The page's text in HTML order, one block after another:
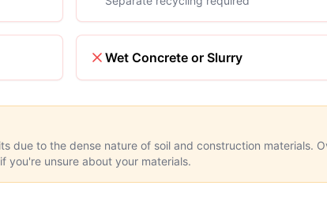
Wet Concrete or Slurry
due to the dense nature of soil and construction materials.
you're unsure about your materials.